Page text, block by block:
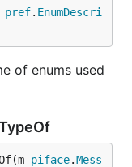
pref. EnumDescri
of enums used
piface.Mess